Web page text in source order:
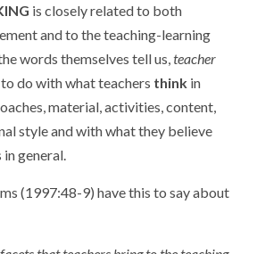
is closely related to both
and to the teaching-learning
words themselves tell us,teacher
do with what teachers think in
material, activities, content,
style and with what they believe
general.
(1997:48-9) have this to say about